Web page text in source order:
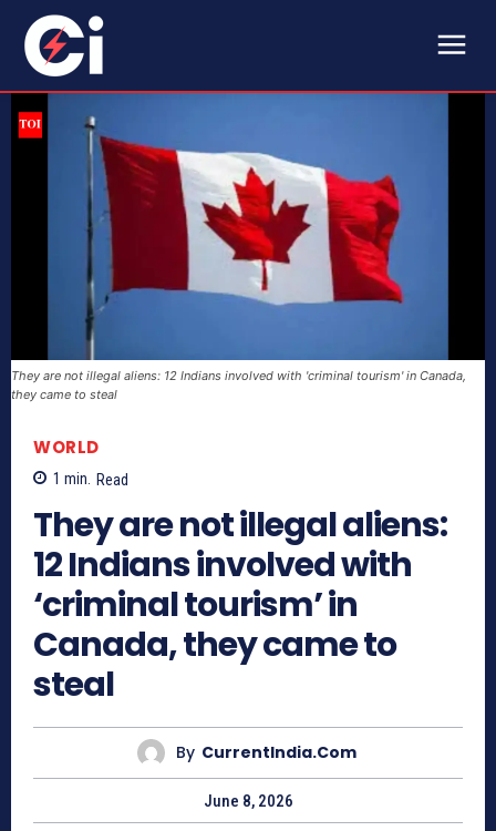
They are not illegal aliens: 12 Indians involved with 'criminal tourism' in Canada,
they came to steal
WORLD
1 min. Read
They are not illegal aliens:
12 Indians involved with
‘criminal tourism’ in
Canada, they came to
steal
By CurrentIndia.com
June 8, 2026